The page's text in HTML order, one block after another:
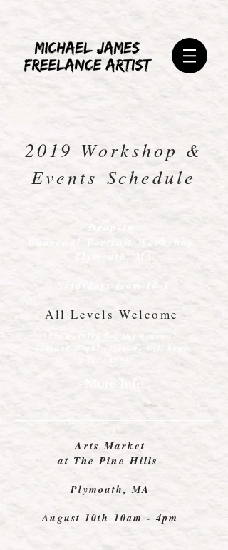
2019 Workshop &
Events Schedule
Drop-in
Charcoal Portrait Workshop
Plymouth, MA
Saturdays from 10-1
All Levels Welcome
***Canceled for the season!
Tuesday
Night sessions will begin
More Info
Arts Market
at The Pine Hills
Plymouth, MA
August 10th 10am - 4pm